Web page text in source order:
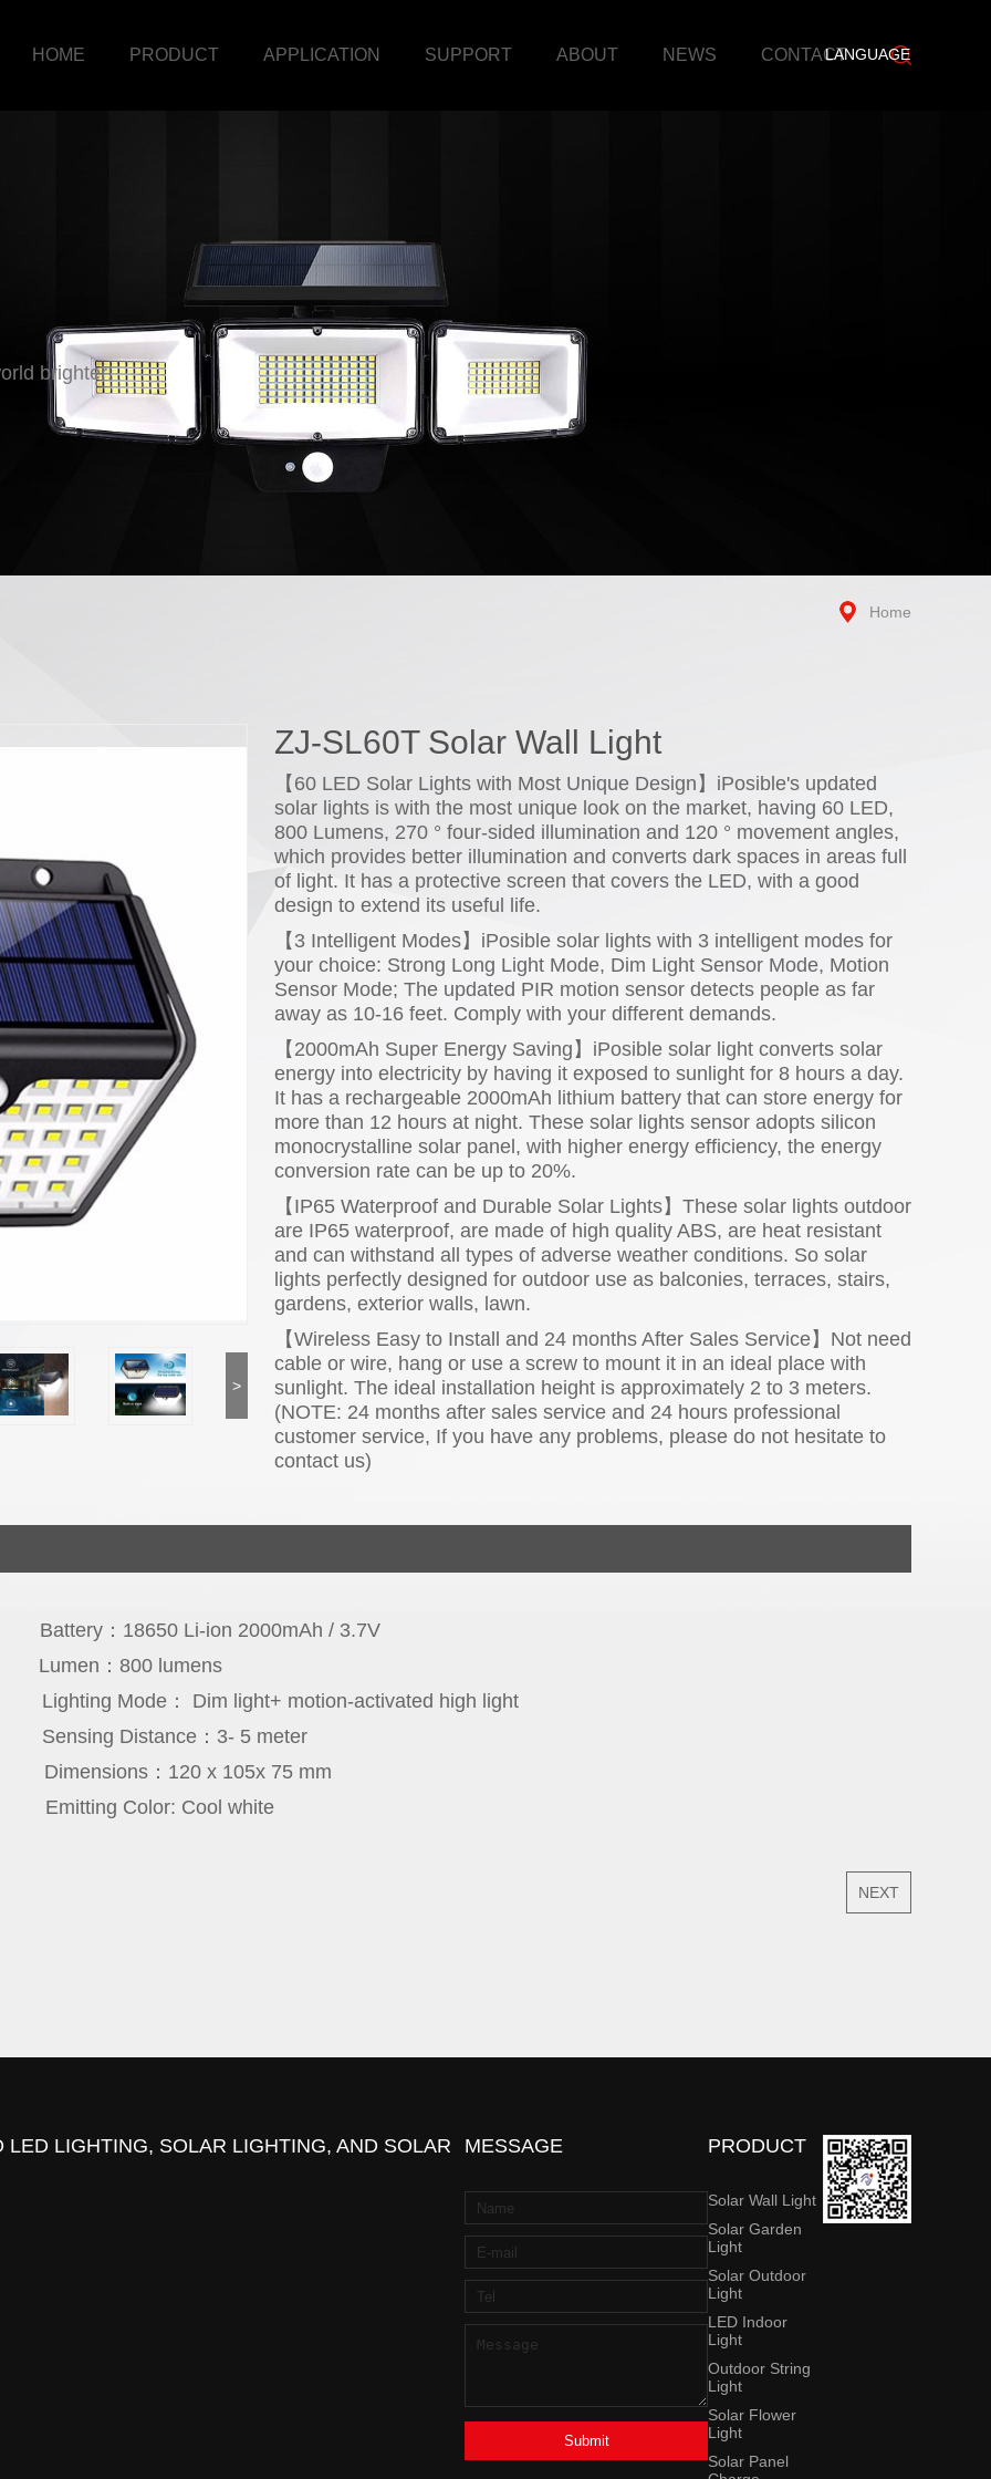
HOME PRODUCT APPLICATION SUPPORT ABOUT NEWS CONTACTLANGUAGE
brighter!
Home
>
ZJ-SL60T Solar Wall Light
【60 LED Solar Lights with Most Unique Design】iPosible's updated
solar lights is with the most unique look on the market, having 60 LED,
800 Lumens, 270 ° four-sided illumination and 120 ° movement angles,
which provides better illumination and converts dark spaces in areas full
of light. It has a protective screen that covers the LED, with a good
design to extend its useful life.
【3 Intelligent Modes】iPosible solar lights with 3 intelligent modes for
your choice: Strong Long Light Mode, Dim Light Sensor Mode, Motion
Sensor Mode; The updated PIR motion sensor detects people as far
away as 10-16 feet. Comply with your different demands.
【2000mAh Super Energy Saving】iPosible solar light converts solar
energy into electricity by having it exposed to sunlight for 8 hours a day.
It has a rechargeable 2000mAh lithium battery that can store energy for
more than 12 hours at night. These solar lights sensor adopts silicon
monocrystalline solar panel, with higher energy efficiency, the energy
conversion rate can be up to 20%.
【IP65 Waterproof and Durable Solar Lights】These solar lights outdoor
are IP65 waterproof, are made of high quality ABS, are heat resistant
and can withstand all types of adverse weather conditions. So solar
lights perfectly designed for outdoor use as balconies, terraces, stairs,
gardens, exterior walls, lawn.
【Wireless Easy to Install and 24 months After Sales Service】Not need
cable or wire, hang or use a screw to mount it in an ideal place with
sunlight. The ideal installation height is approximately 2 to 3 meters.
(NOTE: 24 months after sales service and 24 hours professional
customer service, If you have any problems, please do not hesitate to
contact us)
Battery：18650 Li-ion 2000mAh / 3.7V
Lumen：800 lumens
Lighting Mode： Dim light+ motion-activated high light
Sensing Distance：3- 5 meter
Dimensions：120 x 105x 75 mm
Emitting Color: Cool white
NEXT
LIGHTING, SOLAR LIGHTING, AND SOLAR MESSAGE
Submit
PRODUCT
Solar Wall Light
Solar Garden
Light
Solar Outdoor
Light
LED Indoor
Light
Outdoor String
Light
Solar Flower
Light
Solar Panel